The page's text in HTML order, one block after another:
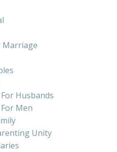
Marriage
Husbands
Men
Unity